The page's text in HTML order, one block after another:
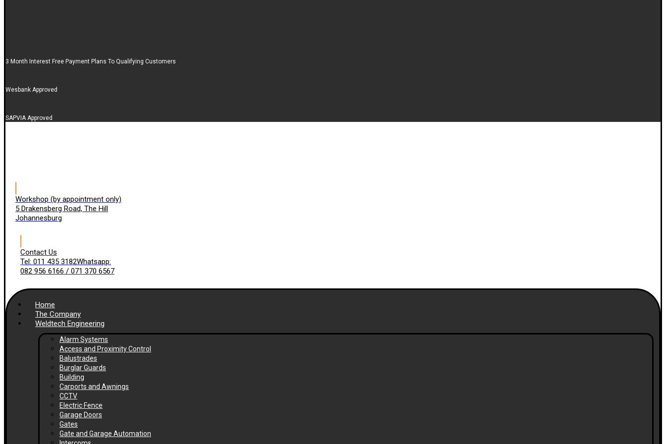
3 Month Interest Free Payment Plans To Qualifying Customers
Wesbank Approved
SAPVIA Approved
Workshop (by appointment only)
5 Drakensberg Road, The Hill
Johannesburg
Contact Us
Tel: 011 435 3182Whatsapp:
082 956 6166 / 071 370 6567
Home
The Company
Weldtech Engineering
Alarm Systems
Access and Proximity Control
Balustrades
Burglar Guards
Building
Carports and Awnings
CCTV
Electric Fence
Garage Doors
Gates
Gate and Garage Automation